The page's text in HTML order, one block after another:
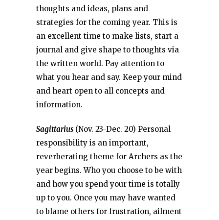
thoughts and ideas, plans and
strategies for the coming year. This is
an excellent time to make lists, start a
journal and give shape to thoughts via
the written world. Pay attention to
what you hear and say. Keep your mind
and heart open to all concepts and
information.
Sagittarius (Nov. 23-Dec. 20) Personal
responsibility is an important,
reverberating theme for Archers as the
year begins. Who you choose to be with
and how you spend your time is totally
up to you. Once you may have wanted
to blame others for frustration, ailment